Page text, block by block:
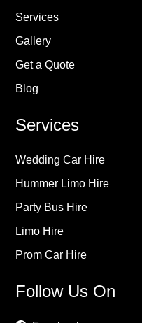
Services
Gallery
Get a Quote
Blog
Services
Wedding Car Hire
Hummer Limo Hire
Party Bus Hire
Limo Hire
Prom Car Hire
Follow Us On